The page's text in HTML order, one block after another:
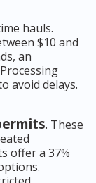
hauls.
$10 and
an
avoid delays.
. These
offer a 37%